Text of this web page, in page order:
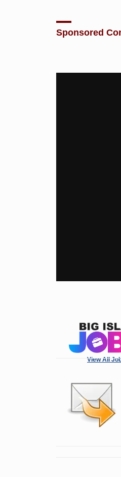
Sponsored
View All